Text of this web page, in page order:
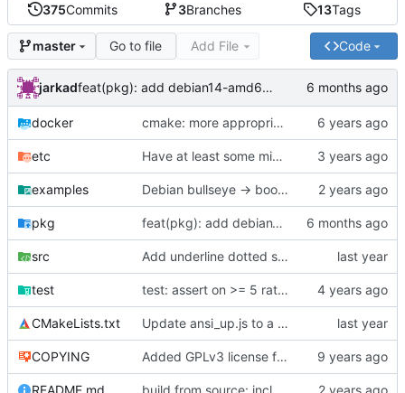
375Commits 3Branches 13Tags
master Go to file Add File Code
jarkad feat(pkg): add debian14-amd64 packaging script
docker cmake: more appropriate use of CMAKE_INSTALL_PREFIX
etc Have at least some minimal logging
examples Debian bullseye -> bookworm
pkg feat(pkg): add debian14-amd64 packaging script
src Add underline dotted style for hyperlinks
test test: assert on >= 5 rather than strictly ==
CMakeLists.txt Update ansi_up.js to a newer version
COPYING Added GPLv3 license file.
README.md build from source: include make